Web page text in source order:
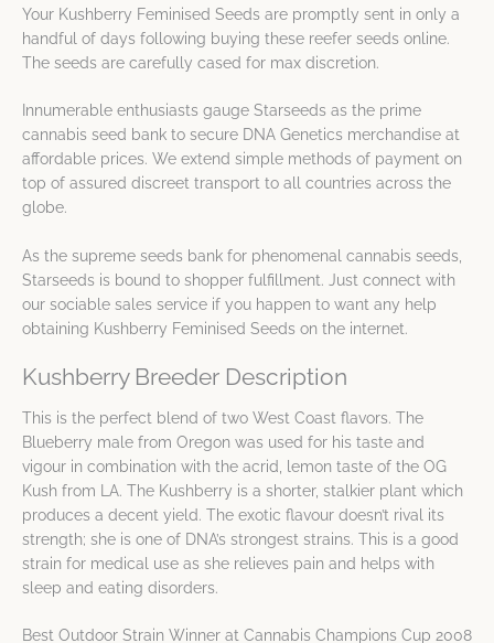
Your Kushberry Feminised Seeds are promptly sent in only a
handful of days following buying these reefer seeds online.
The seeds are carefully cased for max discretion.
Innumerable enthusiasts gauge Starseeds as the prime
cannabis seed bank to secure DNA Genetics merchandise at
affordable prices. We extend simple methods of payment on
top of assured discreet transport to all countries across the
globe.
As the supreme seeds bank for phenomenal cannabis seeds,
Starseeds is bound to shopper fulfillment. Just connect with
our sociable sales service if you happen to want any help
obtaining Kushberry Feminised Seeds on the internet.
Kushberry Breeder Description
This is the perfect blend of two West Coast flavors. The
Blueberry male from Oregon was used for his taste and
vigour in combination with the acrid, lemon taste of the OG
Kush from LA. The Kushberry is a shorter, stalkier plant which
produces a decent yield. The exotic flavour doesn’t rival its
strength; she is one of DNA’s strongest strains. This is a good
strain for medical use as she relieves pain and helps with
sleep and eating disorders.
Best Outdoor Strain Winner at Cannabis Champions Cup 2008